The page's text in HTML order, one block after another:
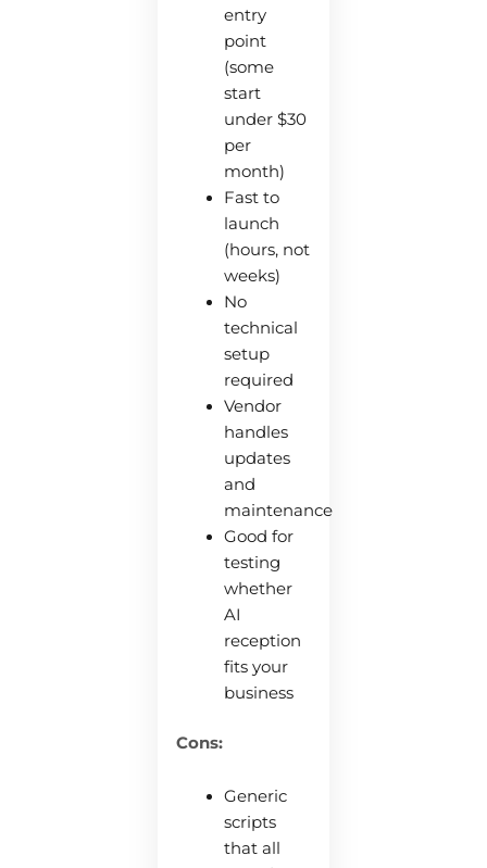
entry
point
(some
start
under $30
per
month)
Fast to
launch
(hours, not
weeks)
No
technical
setup
required
Vendor
handles
updates
and
maintenance
Good for
testing
whether
AI
reception
fits your
business
Cons:
Generic
scripts
that all